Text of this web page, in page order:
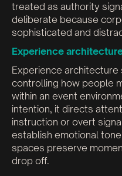
treated as authority
deliberate because
sophisticated and
Experience
Experience
controlling how people
within an event
intention, it directs
instruction or overt
establish emotional
spaces preserve
drop off.